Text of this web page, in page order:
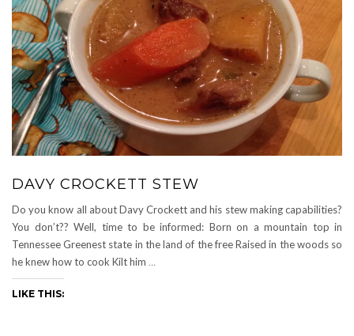
DAVY CROCKETT STEW
Do you know all about Davy Crockett and his stew making capabilities?
You don’t?? Well, time to be informed: Born on a mountain top in
Tennessee Greenest state in the land of the free Raised in the woods so
he knew how to cook Kilt him …
LIKE THIS: